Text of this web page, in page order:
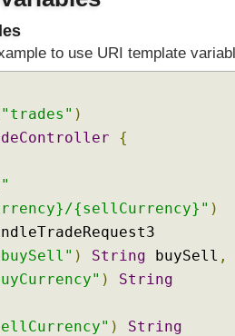
to use URI template
"trades" )
{
"
{sellCurrency}" )
) String buySell ,
)
String
)
String